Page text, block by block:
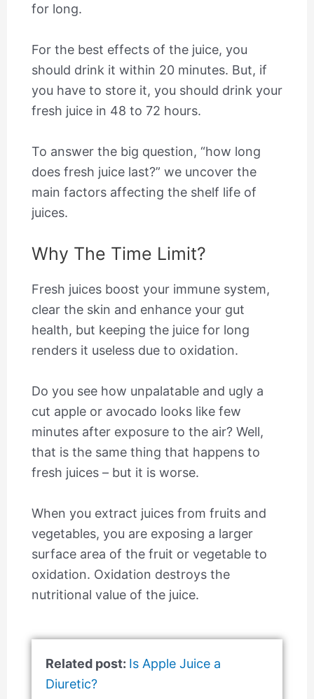
for long.
For the best effects of the juice, you
should drink it within 20 minutes. But, if
you have to store it, you should drink your
fresh juice in 48 to 72 hours.
To answer the big question, “how long
does fresh juice last?” we uncover the
main factors affecting the shelf life of
juices.
Why The Time Limit?
Fresh juices boost your immune system,
clear the skin and enhance your gut
health, but keeping the juice for long
renders it useless due to oxidation.
Do you see how unpalatable and ugly a
cut apple or avocado looks like few
minutes after exposure to the air? Well,
that is the same thing that happens to
fresh juices – but it is worse.
When you extract juices from fruits and
vegetables, you are exposing a larger
surface area of the fruit or vegetable to
oxidation. Oxidation destroys the
nutritional value of the juice.
Related post: Is Apple Juice a
Diuretic?